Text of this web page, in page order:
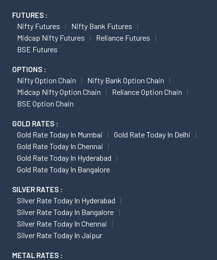
FUTURES :
Nifty Futures
Nifty Bank Futures
Midcap Nifty Futures
Reliance Futures
BSE Futures
OPTIONS :
Nifty Option Chain
Nifty Bank Option Chain
Midcap Nifty Option Chain
Reliance Option Chain
BSE Option Chain
GOLD RATES :
Gold Rate Today In Mumbai
Gold Rate Today In Delhi
Gold Rate Today In Chennai
Gold Rate Today In Hyderabad
Gold Rate Today In Bangalore
SILVER RATES :
Silver Rate Today In Hyderabad
Silver Rate Today In Bangalore
Silver Rate Today In Chennai
Silver Rate Today In Jaipur
METAL RATES :